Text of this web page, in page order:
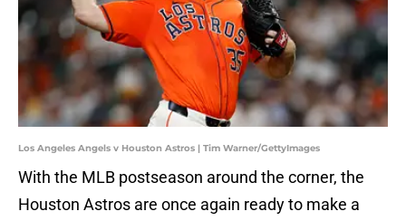
Los Angeles Angels v Houston Astros | Tim Warner/GettyImages
With the MLB postseason around the corner, the
Houston Astros are once again ready to make a